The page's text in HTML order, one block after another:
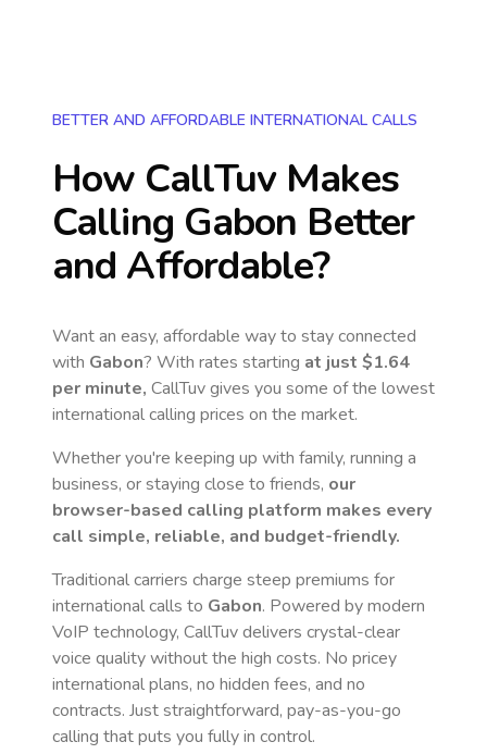
BETTER AND AFFORDABLE INTERNATIONAL CALLS
How CallTuv Makes
Calling Gabon Better
and Affordable?
Want an easy, affordable way to stay connected
with Gabon? With rates starting at just $1.64
per minute, CallTuv gives you some of the lowest
international calling prices on the market.
Whether you're keeping up with family, running a
business, or staying close to friends, our
browser-based calling platform makes every
call simple, reliable, and budget-friendly.
Traditional carriers charge steep premiums for
international calls to Gabon. Powered by modern
VoIP technology, CallTuv delivers crystal-clear
voice quality without the high costs. No pricey
international plans, no hidden fees, and no
contracts. Just straightforward, pay-as-you-go
calling that puts you fully in control.